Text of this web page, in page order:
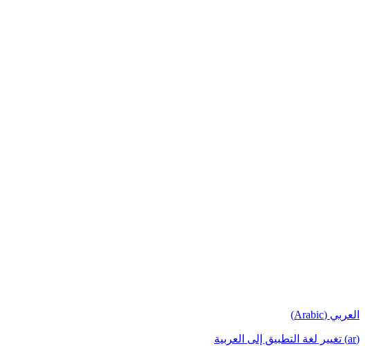
العربي (Arabic)
(ar) تغيير لغة التطبيق إلى العربية